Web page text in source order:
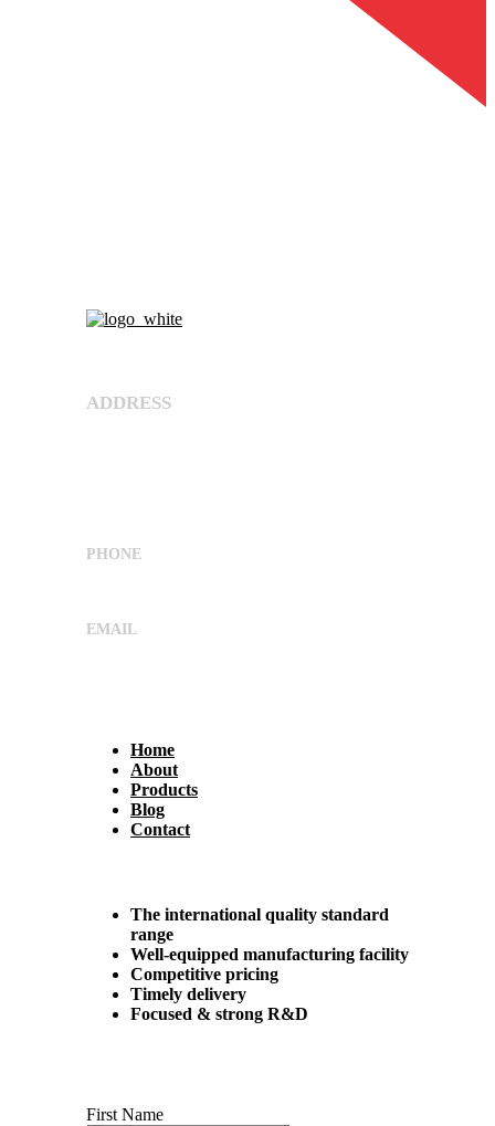
ADDRESS
PHONE
EMAIL
Home
About
Products
Blog
Contact
The international quality standard
range
Well-equipped manufacturing facility
Competitive pricing
Timely delivery
Focused & strong R&D
First Name